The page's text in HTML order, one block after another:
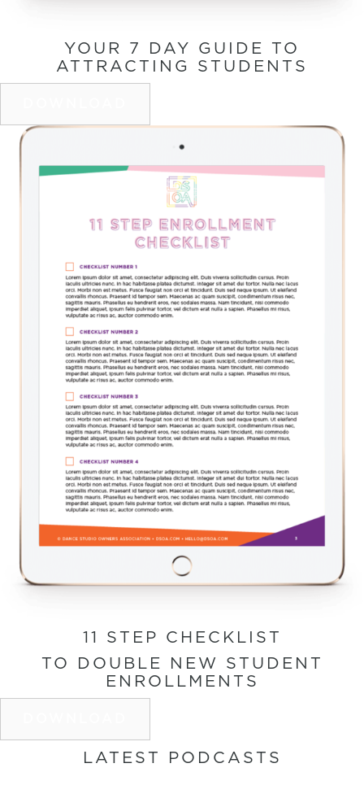
YOUR 7 DAY GUIDE TO
ATTRACTING STUDENTS
11 STEP CHECKLIST
TO DOUBLE NEW STUDENT
ENROLLMENTS
LATEST PODCASTS